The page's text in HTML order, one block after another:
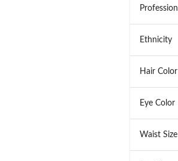
Profession
Ethnicity
Hair Color
Eye Color
Waist Size